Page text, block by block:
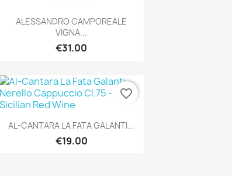
Quick view
ALESSANDRO CAMPOREALE
VIGNA...
€31.00
Quick view
AL-CANTARA LA FATA GALANTI...
€19.00
favorite_border